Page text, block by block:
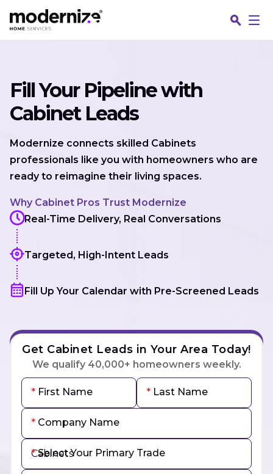
Fill Your Pipeline with
Cabinet Leads
Modernize connects skilled Cabinets
professionals like you with homeowners who are
ready to reimagine their living spaces.
Why Cabinet Pros Trust Modernize
Real-Time Delivery, Real Conversations
Targeted, High-Intent Leads
Fill Up Your Calendar with Pre-Screened Leads
Get Cabinet Leads in Your Area Today!
We qualify 40,000+ homeowners weekly.
First Name Last Name
Company Name
Select Your Primary Trade